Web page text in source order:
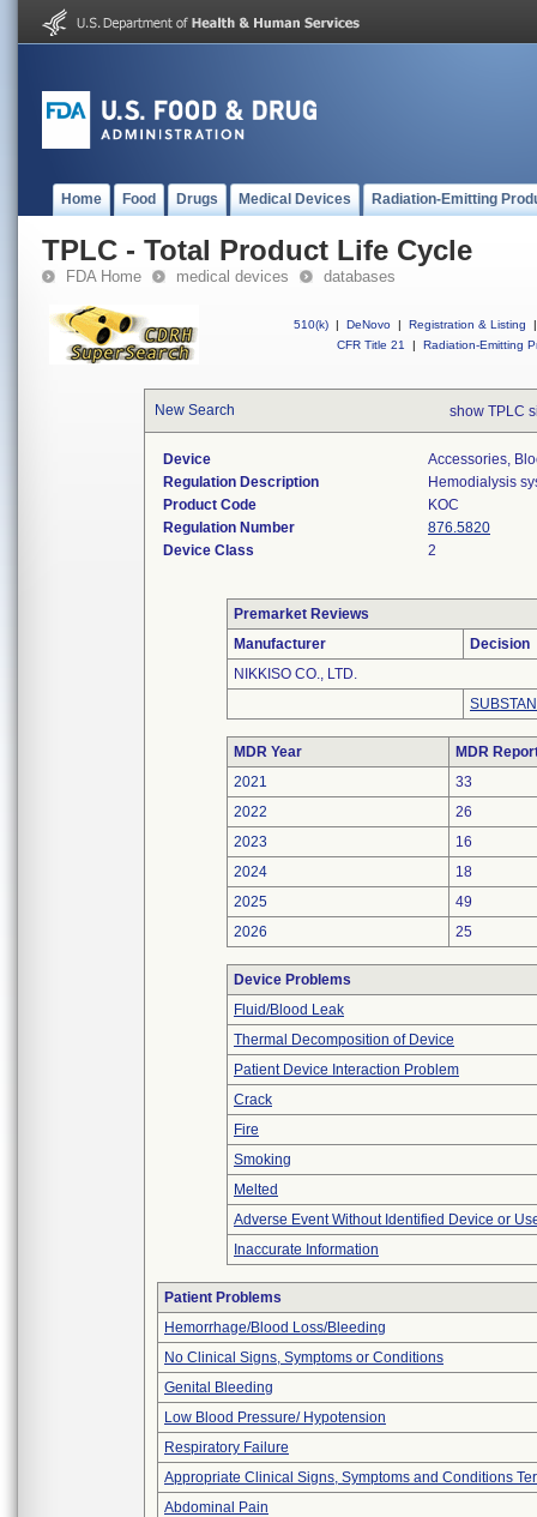
Home Food Drugs Medical Devices Radiation-Emitting
TPLC - Total Product Life Cycle
FDA Home medical devices databases
510(k) | DeNovo | Registration & Listing
|
CFR Title 21
| Radiation-Emitting
New Search show TPLC
Device
Accessories,
Regulation Description
Hemodialysis
Product Code
KOC
Regulation Number
876.5820
Device Class
2
Premarket Reviews
Manufacturer
Decision
NIKKISO CO., LTD.
MDR Year
MDR
2021
33
2022
26
2023
16
2024
18
2025
49
2026
25
Device Problems
Fluid/Blood Leak
Thermal Decomposition of Device
Patient Device Interaction Problem
Crack
Fire
Smoking
Melted
Adverse Event Without Identified Device or
Inaccurate Information
Patient Problems
Hemorrhage/Blood Loss/Bleeding
No Clinical Signs, Symptoms or Conditions
Genital Bleeding
Low Blood Pressure/ Hypotension
Respiratory Failure
Appropriate Clinical Signs, Symptoms and Conditions
Abdominal Pain